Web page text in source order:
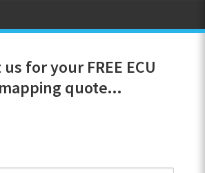
for your FREE ECU
quote...